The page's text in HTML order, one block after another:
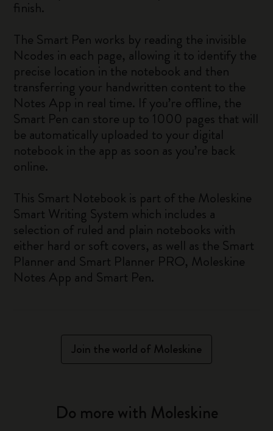
finish.
The Smart Pen works by reading the invisible
Ncodes in each page, allowing it to identify the
precise location in the notebook and then
transferring your handwritten content to the
Notes App in real time. If you’re offline, the
Smart Pen can store up to 1000 pages that will
be automatically uploaded to your digital
notebook in the app as soon as you’re back
online.
This Smart Notebook is part of the Moleskine
Smart Writing System which includes a
selection of ruled and plain notebooks with
either hard or soft covers, as well as the Smart
Planner and Smart Planner PRO, Moleskine
Notes App and Smart Pen.
Join the world of Moleskine
Do more with Moleskine